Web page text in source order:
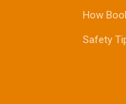
How
Safety